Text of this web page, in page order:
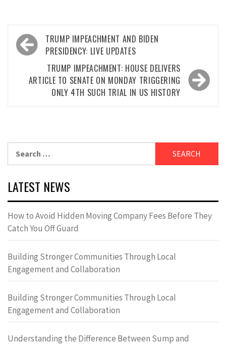
Post
navigation
TRUMP IMPEACHMENT AND BIDEN
PRESIDENCY: LIVE UPDATES
TRUMP IMPEACHMENT: HOUSE DELIVERS
ARTICLE TO SENATE ON MONDAY TRIGGERING
ONLY 4TH SUCH TRIAL IN US HISTORY
LATEST NEWS
How to Avoid Hidden Moving Company Fees Before They
Catch You Off Guard
Building Stronger Communities Through Local
Engagement and Collaboration
Building Stronger Communities Through Local
Engagement and Collaboration
Understanding the Difference Between Sump and